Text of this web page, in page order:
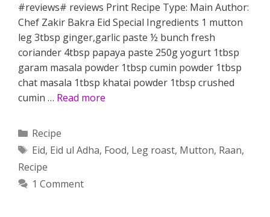
#reviews# reviews Print Recipe Type: Main Author:
Chef Zakir Bakra Eid Special Ingredients 1 mutton
leg 3tbsp ginger,garlic paste ½ bunch fresh
coriander 4tbsp papaya paste 250g yogurt 1tbsp
garam masala powder 1tbsp cumin powder 1tbsp
chat masala 1tbsp khatai powder 1tbsp crushed
cumin … Read more
Categories
Recipe
Tags
Eid, Eid ul Adha, Food, Leg roast, Mutton, Raan,
Recipe
1 Comment